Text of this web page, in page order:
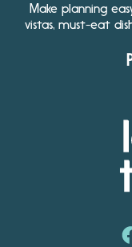
Make planning
vistas, must-eat